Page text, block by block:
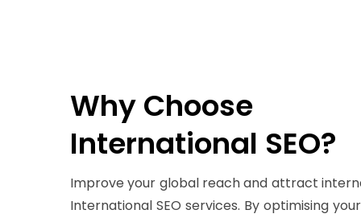
Why Choose
International SEO?
Improve your global reach and attract
International SEO services. By optimising